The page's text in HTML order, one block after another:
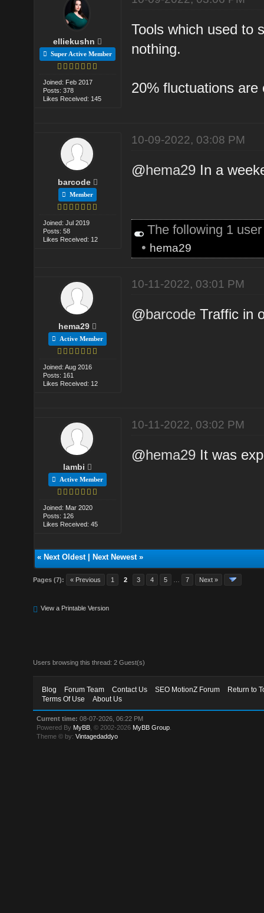
elliekushn
Super Active Member
Joined: Feb 2017
Posts: 378
Likes Received: 145
Tools which used to
nothing.
20% fluctuations are
barcode
Member
Joined: Jul 2019
Posts: 58
Likes Received: 12
10-09-2022, 03:08 PM
@hema29 In a
The following 1
• hema29
hema29
Active Member
Joined: Aug 2016
Posts: 161
Likes Received: 12
10-11-2022, 03:01 PM
@barcode Traffic in
lambi
Active Member
Joined: Mar 2020
Posts: 126
Likes Received: 45
10-11-2022, 03:02 PM
@hema29 It was
« Next Oldest| Next Newest»
Pages (7): « Previous 1 2 3 4 5 7 Next »
View a Printable Version
Users browsing this thread: 2 Guest(s)
Blog Forum Team Contact Us SEO MotionZ Forum
Return to
Terms Of Use
About Us
Current time: 08-07-2026, 06:22 PM
Powered By MyBB , © 2002-2026 MyBB Group
Theme © by:Vintagedaddyo